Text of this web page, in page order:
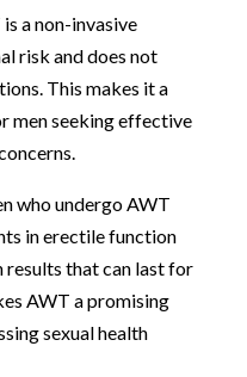
a non-invasive
risk and does not
This makes it a
men seeking effective
who undergo AWT
in erectile function
results that can last for
AWT a promising
sexual health